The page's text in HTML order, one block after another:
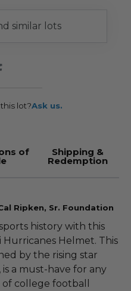
similar lots
lot?Ask us.
of Shipping &
Redemption
Ripken, Sr. Foundation
history with this
Hurricanes Helmet. This
by the rising star
a must-have for any
college football